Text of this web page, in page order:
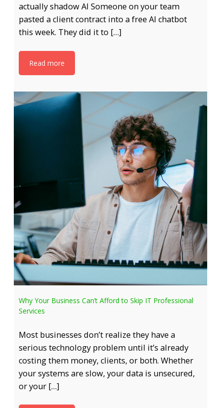
actually shadow AI Someone on your team
pasted a client contract into a free AI chatbot
this week. They did it to […]
Read more
Why Your Business Can’t Afford to Skip IT Professional
Services
Most businesses don’t realize they have a
serious technology problem until it’s already
costing them money, clients, or both. Whether
your systems are slow, your data is unsecured,
or your […]